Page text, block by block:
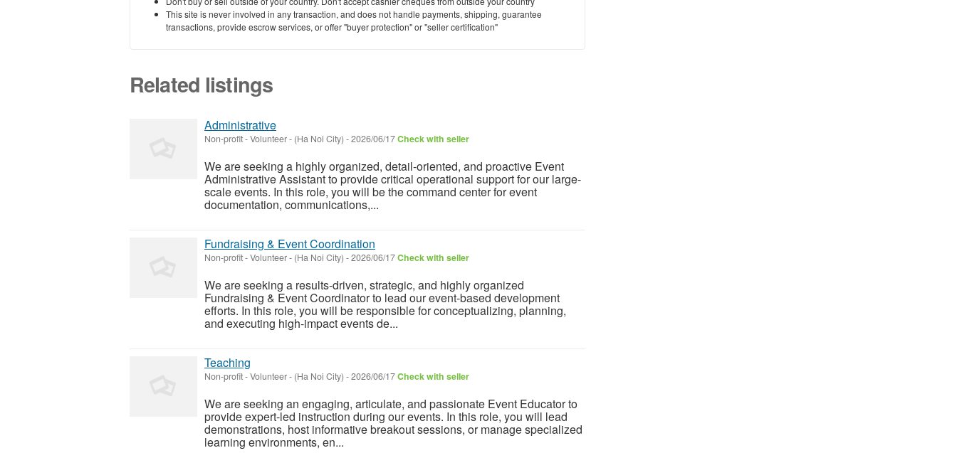
This site is never involved in any transaction, and does not handle payments, shipping, guarantee
transactions, provide escrow services, or offer "buyer protection" or "seller certification"
Related listings
Administrative
Non-profit - Volunteer- (Ha Noi City) -2026/06/17Check with seller
We are seeking a highly organized, detail-oriented, and proactive Event
Administrative Assistant to provide critical operational support for our large-
scale events. In this role, you will be the command center for event
documentation, communications,...
Fundraising & Event Coordination
Non-profit - Volunteer- (Ha Noi City) -2026/06/17Check with seller
We are seeking a results-driven, strategic, and highly organized
Fundraising & Event Coordinator to lead our event-based development
efforts. In this role, you will be responsible for conceptualizing, planning,
and executing high-impact events de...
Teaching
Non-profit - Volunteer- (Ha Noi City) -2026/06/17Check with seller
We are seeking an engaging, articulate, and passionate Event Educator to
provide expert-led instruction during our events. In this role, you will lead
demonstrations, host informative breakout sessions, or manage specialized
learning environments, en...